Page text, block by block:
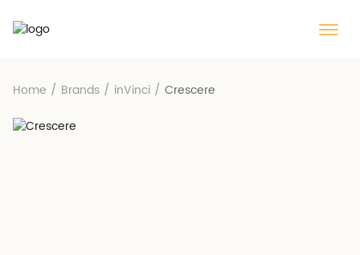
Home / Brands / inVinci / Crescere